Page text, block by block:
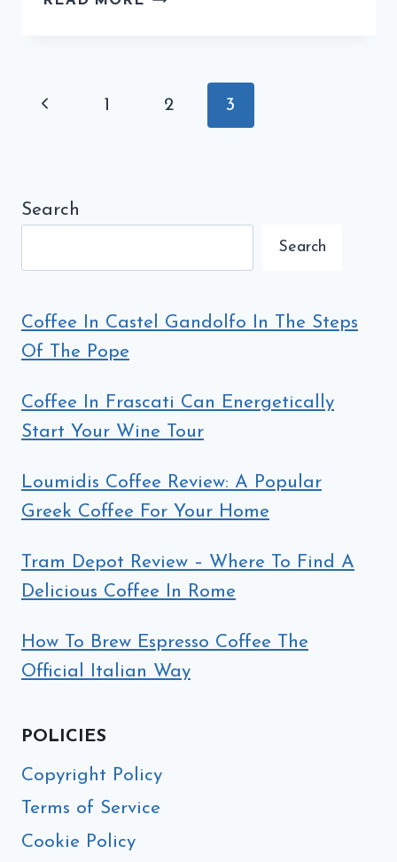
RUINED
Page
Previous 1 2 3
Search
Search
Coffee In Castel Gandolfo In The Steps
Of The Pope
Coffee In Frascati Can Energetically
Start Your Wine Tour
Loumidis Coffee Review: A Popular
Greek Coffee For Your Home
Tram Depot Review – Where To Find A
Delicious Coffee In Rome
How To Brew Espresso Coffee The
Official Italian Way
POLICIES
Copyright Policy
Terms of Service
Cookie Policy